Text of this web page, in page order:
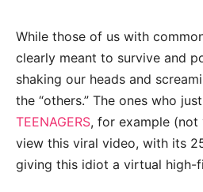
While those of us with
clearly meant to survive and
shaking our heads and
the “others.” The ones who
TEENAGERS, for example (not
view this viral video, with its
giving this idiot a virtual high-